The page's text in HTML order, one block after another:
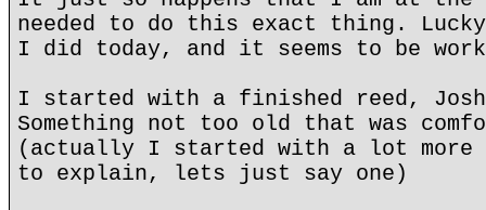
needed to do this exact thing.
I did today, and it seems to be
I started with a finished reed,
Something not too old that was
(actually I started with a lot more
to explain, lets just say one)